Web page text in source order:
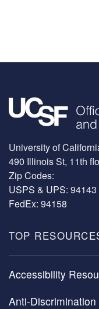
Image
University of
490 Illinois St, 11th
Zip Codes:
USPS & UPS: 94143
FedEx: 94158
TOP
Accessibility
Anti-